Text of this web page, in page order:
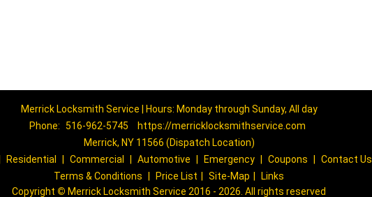
Merrick Locksmith Service | Hours: Monday through Sunday, All day
Phone: 516-962-5745
https://merricklocksmithservice.com
Merrick, NY 11566 (Dispatch Location)
Residential Commercial Automotive Emergency Coupons
Contact Us
Terms & Conditions
Price List Site-Map
Links
Copyright © Merrick Locksmith Service 2016 - 2026. All rights reserved